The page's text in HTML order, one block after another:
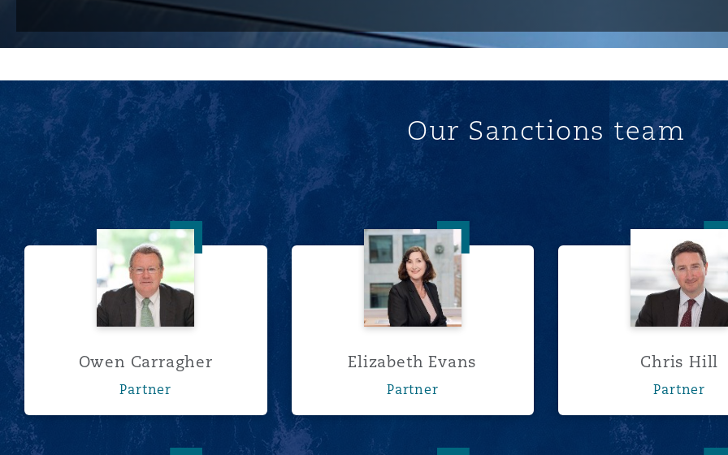
南安普顿 Our Sanctions team
Owen Carragher
Owen Carragher
Partner
Elizabeth Evans
Elizabeth Evans
Partner
Chris
Chris Hill
Partner